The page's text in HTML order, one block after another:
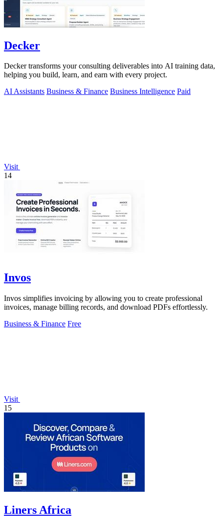
Decker
Decker transforms your consulting deliverables into AI training data,
helping you build, learn, and earn with every project.
AI Assistants Business & Finance Business Intelligence Paid
Visit
14
Invos
Invos simplifies invoicing by allowing you to create professional
invoices, manage billing records, and download PDFs effortlessly.
Business & Finance Free
Visit
15
Liners Africa